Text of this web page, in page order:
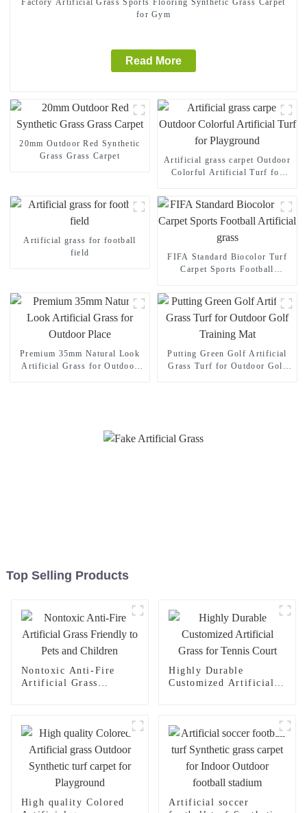
for Gym
Read More
20mm Outdoor Red Synthetic
Grass Grass Carpet
Artificial grass carpet Outdoor
Colorful Artificial Turf for
Artificial grass for football
field
FIFA Standard Biocolor Turf
Carpet Sports Football
Premium 35mm Natural Look
Artificial Grass for Outdoor
Putting Green Golf Artificial
Grass Turf for Outdoor Golf
Top Selling Products
Nontoxic Anti-Fire
Artificial Grass
Highly Durable
Customized Artificial
High quality Colored
Artificial soccer